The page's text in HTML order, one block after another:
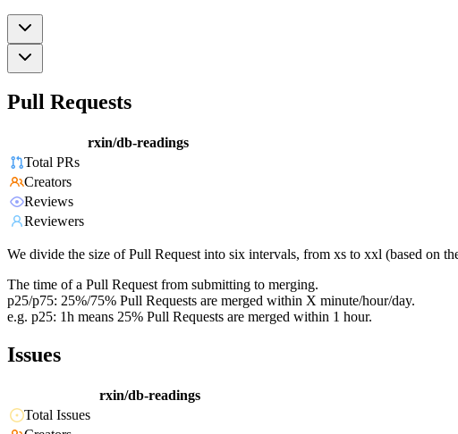
Pull Requests
rxin/db-readings
Total PRs
Creators
Reviews
Reviewers
We divide the size of Pull Request into six intervals, from xs to xxl (based on
The time of a Pull Request from submitting to merging.
p25/p75: 25%/75% Pull Requests are merged within X minute/hour/day.
e.g. p25: 1h means 25% Pull Requests are merged within 1 hour.
Issues
rxin/db-readings
Total Issues